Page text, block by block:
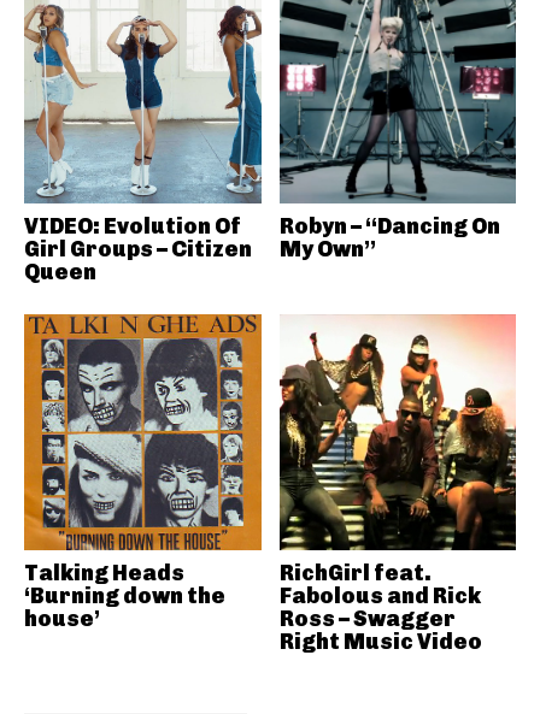
VIDEO: Evolution Of
Girl Groups – Citizen
Queen
Robyn – “Dancing On
My Own”
Talking Heads
‘Burning down the
house’
RichGirl feat.
Fabolous and Rick
Ross – Swagger
Right Music Video